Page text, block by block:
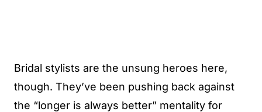
Bridal stylists are the unsung heroes here,
though. They’ve been pushing back against
the “longer is always better” mentality for